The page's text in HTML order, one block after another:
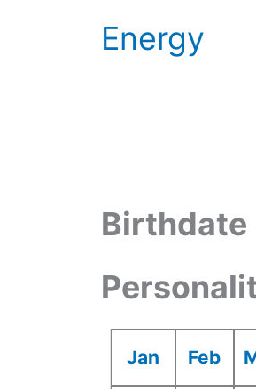
Energy
Birthdate
Jan Feb